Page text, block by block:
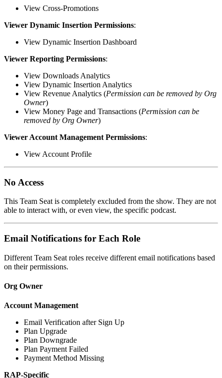
View Cross-Promotions
Viewer Dynamic Insertion Permissions:
View Dynamic Insertion Dashboard
Viewer Reporting Permissions:
View Downloads Analytics
View Dynamic Insertion Analytics
View Revenue Analytics (Permission can be removed by Org
Owner)
View Money Page and Transactions (Permission can be
removed by Org Owner)
Viewer Account Management Permissions:
View Account Profile
No Access
This Team Seat is completely excluded from the show. They are not
able to interact with, or even view, the specific podcast.
Email Notifications for Each Role
Different Team Seat roles receive different email notifications based
on their permissions.
Org Owner
Account Management
Email Verification after Sign Up
Plan Upgrade
Plan Downgrade
Plan Payment Failed
Payment Method Missing
RAP-Specific